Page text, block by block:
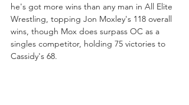
he's got more wins than any man in All Elite
Wrestling, topping Jon Moxley's 118 overall
wins, though Mox does surpass OC as a
singles competitor, holding 75 victories to
Cassidy's 68.